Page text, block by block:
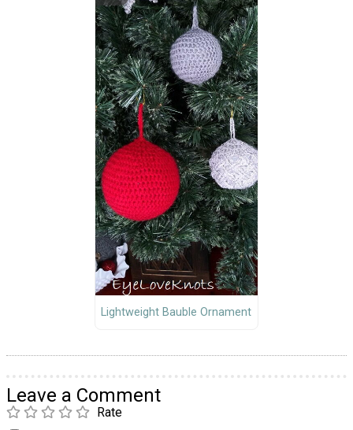
Lightweight Bauble Ornament
Leave a Comment
Rate